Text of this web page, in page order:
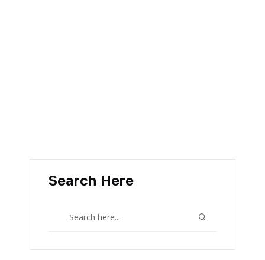
Search Here